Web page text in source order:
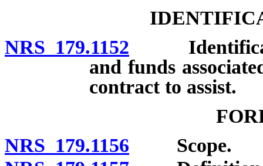
NRS 179.1152
and funds
contract to assist.
NRS 179.1156 Scope.